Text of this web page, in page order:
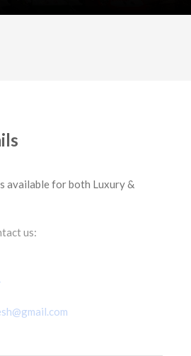
available for both Luxury &
us: